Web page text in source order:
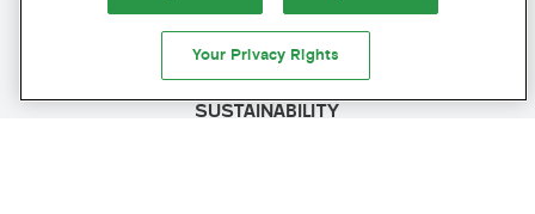
POLICIES
PRESS
SUSTAINABILITY
Your Privacy Rights